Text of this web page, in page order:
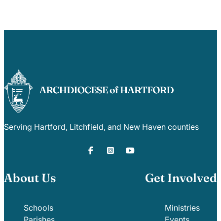
Serving Hartford, Litchfield, and New Haven counties
About Us
Schools
Get Involved
Ministries